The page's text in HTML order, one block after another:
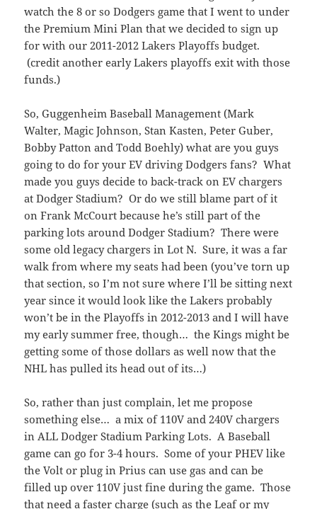
watch the 8 or so Dodgers game that I went to under
the Premium Mini Plan that we decided to sign up
for with our 2011-2012 Lakers Playoffs budget.
(credit another early Lakers playoffs exit with those
funds.)
So, Guggenheim Baseball Management (Mark
Walter, Magic Johnson, Stan Kasten, Peter Guber,
Bobby Patton and Todd Boehly) what are you guys
going to do for your EV driving Dodgers fans? What
made you guys decide to back-track on EV chargers
at Dodger Stadium? Or do we still blame part of it
on Frank McCourt because he’s still part of the
parking lots around Dodger Stadium? There were
some old legacy chargers in Lot N. Sure, it was a far
walk from where my seats had been (you’ve torn up
that section, so I’m not sure where I’ll be sitting next
year since it would look like the Lakers probably
won’t be in the Playoffs in 2012-2013 and I will have
my early summer free, though… the Kings might be
getting some of those dollars as well now that the
NHL has pulled its head out of its…)
So, rather than just complain, let me propose
something else… a mix of 110V and 240V chargers
in ALL Dodger Stadium Parking Lots. A Baseball
game can go for 3-4 hours. Some of your PHEV like
the Volt or plug in Prius can use gas and can be
filled up over 110V just fine during the game. Those
that need a faster charge (such as the Leaf or my